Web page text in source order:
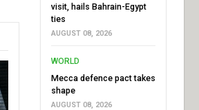
visit, hails Bahrain-Egypt
ties
AUGUST 08, 2026
WORLD
Mecca defence pact takes
shape
AUGUST 08, 2026